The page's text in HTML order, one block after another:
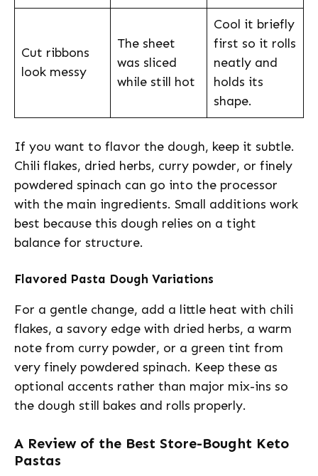
Cut ribbons
look messy
The sheet
was sliced
while still hot
Cool it briefly
first so it rolls
neatly and
holds its
shape.
If you want to flavor the dough, keep it subtle.
Chili flakes, dried herbs, curry powder, or finely
powdered spinach can go into the processor
with the main ingredients. Small additions work
best because this dough relies on a tight
balance for structure.
Flavored Pasta Dough Variations
For a gentle change, add a little heat with chili
flakes, a savory edge with dried herbs, a warm
note from curry powder, or a green tint from
very finely powdered spinach. Keep these as
optional accents rather than major mix-ins so
the dough still bakes and rolls properly.
A Review of the Best Store-Bought Keto
Pastas